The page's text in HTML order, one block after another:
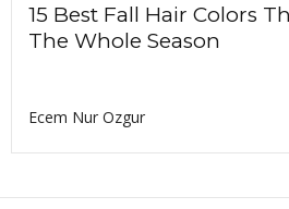
15 Best Fall Hair Colors
The Whole Season
Ecem Nur Ozgur